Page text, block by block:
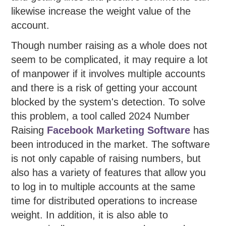
likewise increase the weight value of the
account.
Though number raising as a whole does not
seem to be complicated, it may require a lot
of manpower if it involves multiple accounts
and there is a risk of getting your account
blocked by the system's detection. To solve
this problem, a tool called 2024 Number
Raising Facebook Marketing Software has
been introduced in the market. The software
is not only capable of raising numbers, but
also has a variety of features that allow you
to log in to multiple accounts at the same
time for distributed operations to increase
weight. In addition, it is also able to